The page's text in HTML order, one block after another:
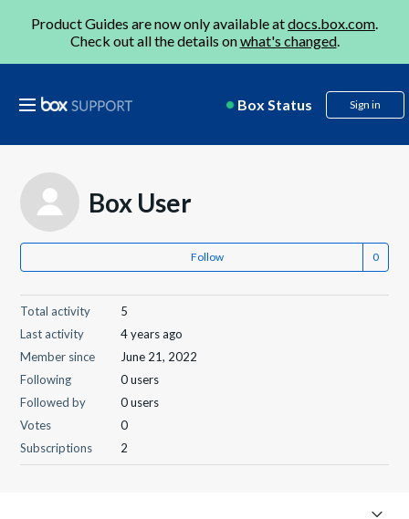
Product Guides are now only available atdocs.box.com.
Check out all the details onwhat's changed.
Box Status Sign in
Box User
Follow
Total activity
5
Last activity
4 years ago
Member since
June 21, 2022
Following
0 users
Followed by
0 users
Votes
0
Subscriptions
2